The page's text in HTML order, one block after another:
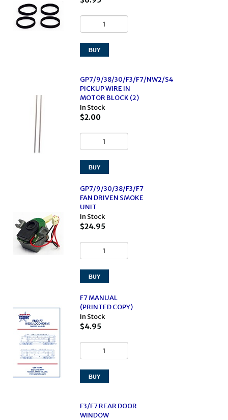
GP7/9/38/30/F3/F7/NW2/S4
PICKUP WIRE IN
MOTOR BLOCK (2)
In Stock
$2.00
GP7/9/30/38/F3/F7
FAN DRIVEN SMOKE
UNIT
In Stock
$24.95
F7 MANUAL
(PRINTED COPY)
In Stock
$4.95
F3/F7 REAR DOOR
WINDOW